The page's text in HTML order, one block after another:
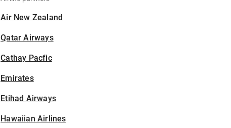
Air New Zealand
Qatar Airways
Cathay Pacfic
Emirates
Etihad Airways
Hawaiian Airlines